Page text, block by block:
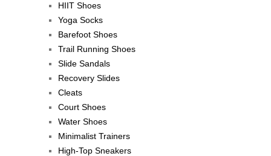
HIIT Shoes
Yoga Socks
Barefoot Shoes
Trail Running Shoes
Slide Sandals
Recovery Slides
Cleats
Court Shoes
Water Shoes
Minimalist Trainers
High-Top Sneakers